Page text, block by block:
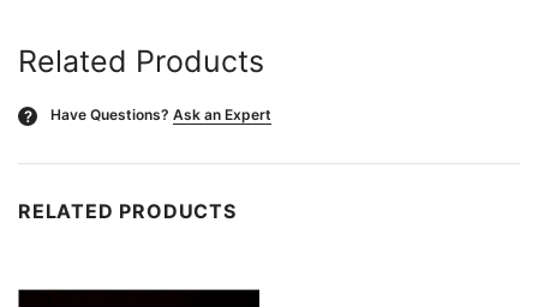
Related Products
? Have Questions? Ask an Expert
RELATED PRODUCTS